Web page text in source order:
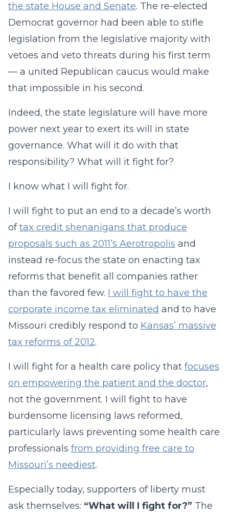
the state House and Senate. The re-elected
Democrat governor had been able to stifle
legislation from the legislative majority with
vetoes and veto threats during his first term
— a united Republican caucus would make
that impossible in his second.
Indeed, the state legislature will have more
power next year to exert its will in state
governance. What will it do with that
responsibility? What will it fight for?
I know what I will fight for.
I will fight to put an end to a decade’s worth
oftax credit shenanigans that produce
proposals such as 2011’s Aerotropolis and
instead re-focus the state on enacting tax
reforms that benefit all companies rather
than the favored few. I will fight to have the
corporate income tax eliminated and to have
Missouri credibly respond to Kansas’ massive
tax reforms of 2012.
I will fight for a health care policy that focuses
on empowering the patient and the doctor,
not the government. I will fight to have
burdensome licensing laws reformed,
particularly laws preventing some health care
professionals from providing free care to
Missouri’s neediest.
Especially today, supporters of liberty must
ask themselves: “What will I fight for?” The